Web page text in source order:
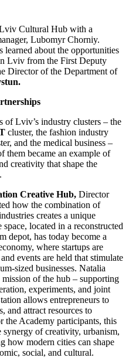
Cultural Hub with a
Lubomyr Chorniy.
learned about the opportunities
Lviv from the First Deputy
Director of the Department of
of Lviv’s industry clusters – the
cluster, the fashion industry
and the medical business –
them became an example of
creativity that shape the
Creative Hub, Director
how the combination of
creates a unique
located in a reconstructed
depot, has today become a
where startups are
events are held that stimulate
sized businesses. Natalia
of the hub – supporting
experiments, and joint
allows entrepreneurs to
and attract resources to
the Academy participants, this
of creativity, urbanism,
how modern cities can shape
social, and cultural.